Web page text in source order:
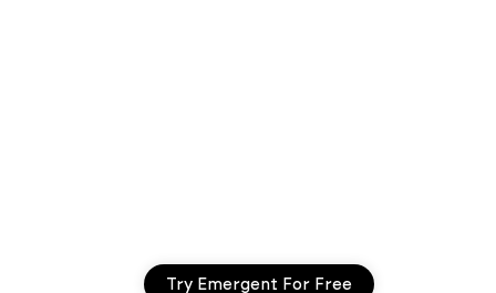
Try Emergent For Free